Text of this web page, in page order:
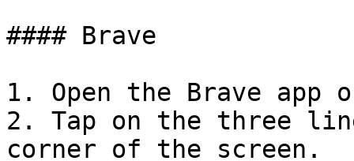
#### Brave
1. Open the Brave app
2. Tap on the three
corner of the screen.